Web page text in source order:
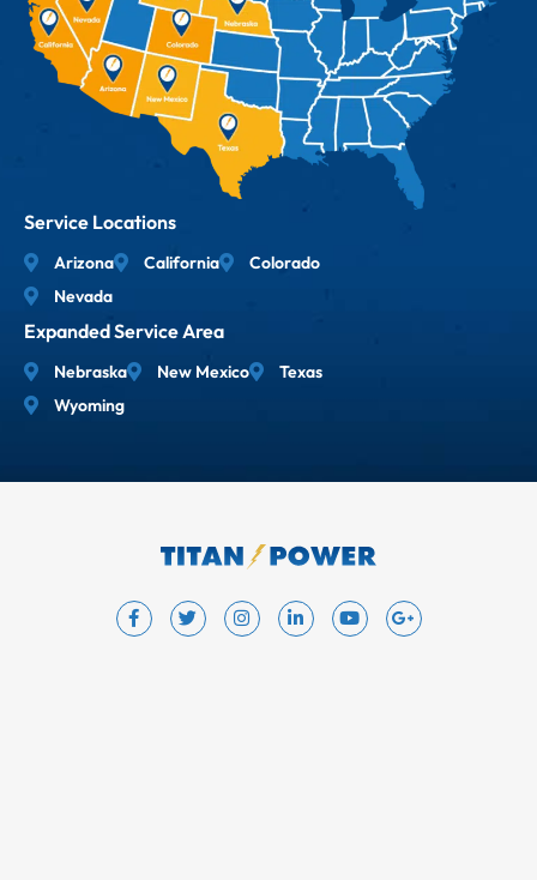
Service Locations
Arizona California
Colorado
Nevada
Expanded Service Area
Nebraska New Mexico
Texas
Wyoming